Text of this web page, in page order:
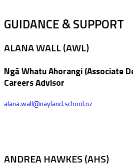
GUIDANCE & SUPPORT
ALANA WALL (AWL)
Ngā Whatu Ahorangi (Associate
Careers Advisor
alana.wall@nayland.school.nz
ANDREA HAWKES (AHS)